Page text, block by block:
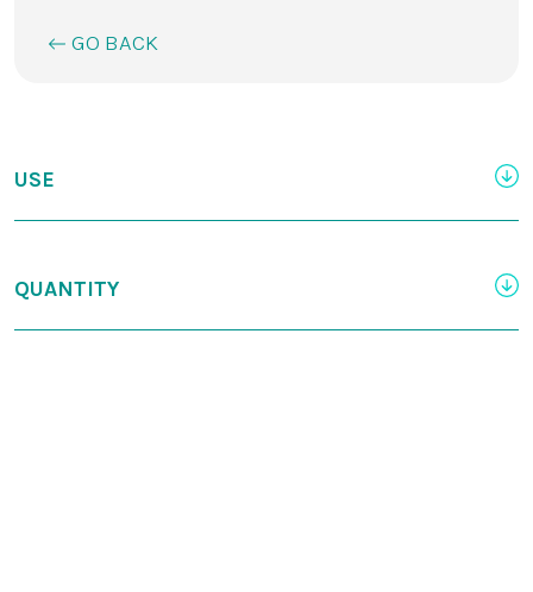
GO BACK
USE
QUANTITY